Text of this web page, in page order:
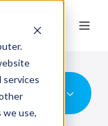
services
we use,